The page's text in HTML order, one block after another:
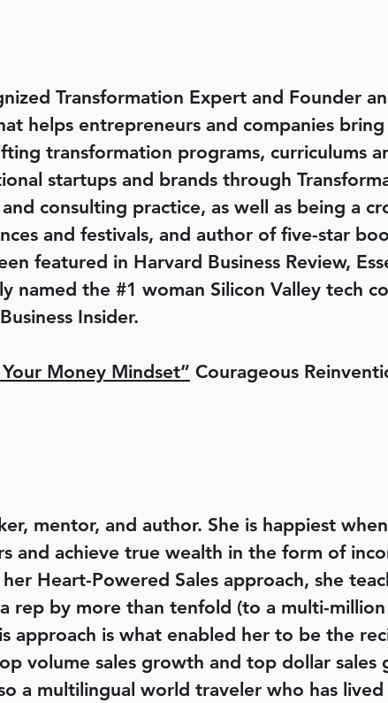
Transformation Expert and Founder
helps entrepreneurs and companies
transformation programs, curriculums
startups and brands through
consulting practice, as well as being a
and festivals, and author of five-star
featured in Harvard Business Review,
named the #1 woman Silicon Valley tech
Insider.
Your Money Mindset” Courageous
mentor, and author. She is happiest
and achieve true wealth in the form of
Heart-Powered Sales approach, she
rep by more than tenfold (to a multi-
approach is what enabled her to be the
volume sales growth and top dollar
a multilingual world traveler who has